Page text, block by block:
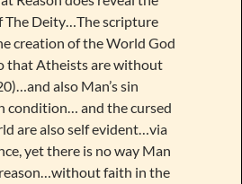
The Deity…The scripture
creation of the World God
that Atheists are without
also Man’s sin
condition… and the cursed
are also self evident…via
yet there is no way Man
faith in the